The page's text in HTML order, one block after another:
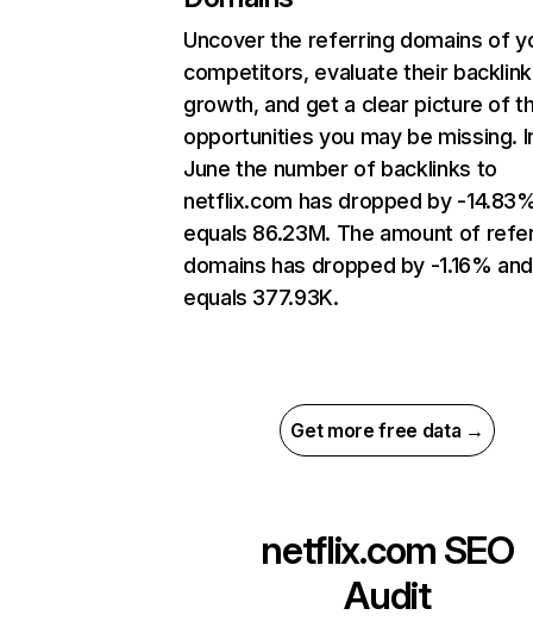
Uncover the referring domains of
competitors, evaluate their backlink
growth, and get a clear picture of
opportunities you may be missing.
June the number of backlinks to
netflix.com has dropped by -
equals 86.23M. The amount of
domains has dropped by -1.16% and
equals 377.93K.
Get more free data →
netflix.com SEO
Audit